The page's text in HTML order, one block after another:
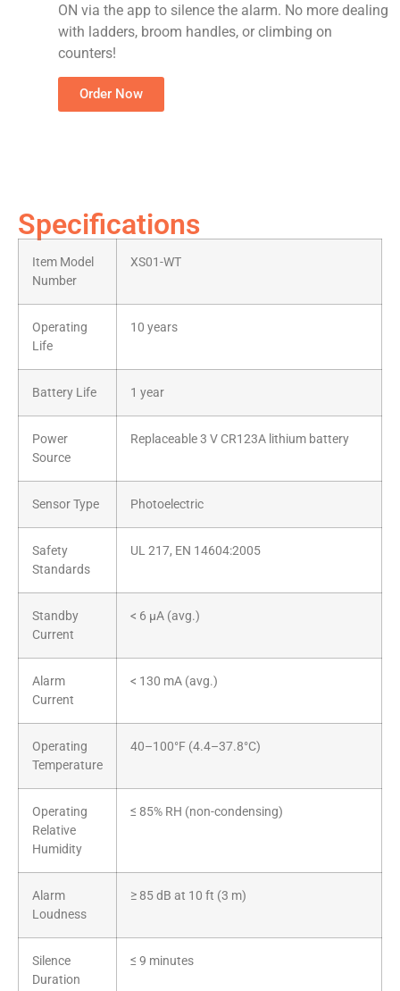
ON via the app to silence the alarm. No more dealing
with ladders, broom handles, or climbing on
counters!
Order Now
Specifications
Item Model
Number
XS01-WT
Operating
Life
10 years
Battery Life 1 year
Power
Source
Replaceable 3 V CR123A lithium battery
Sensor Type Photoelectric
Safety
Standards
UL 217, EN 14604:2005
Standby
Current
< 6 µA (avg.)
Alarm
Current
< 130 mA (avg.)
Operating
Temperature
40–100°F (4.4–37.8°C)
Operating
Relative
Humidity
≤ 85% RH (non-condensing)
Alarm
Loudness
≥ 85 dB at 10 ft (3 m)
Silence
Duration
≤ 9 minutes